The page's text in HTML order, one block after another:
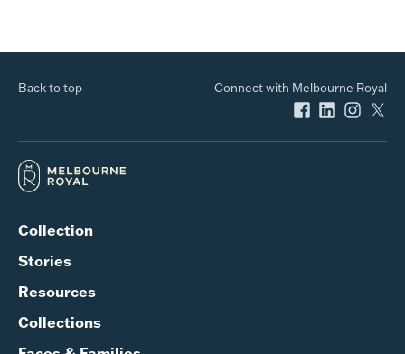
Back to top Connect with Melbourne Royal
Collection
Stories
Resources
Collections